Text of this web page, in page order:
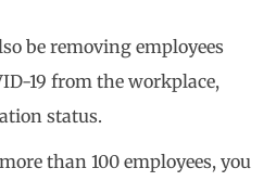
be removing employees
19 from the workplace,
status.
than 100 employees, you